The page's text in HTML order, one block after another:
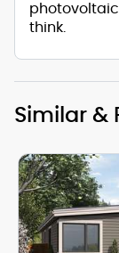
think.
Similar &